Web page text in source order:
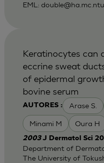
EML:
AUTORES : Arase S.
Minami M Oura H
Keratinocytes can
eccrine sweat
of epidermal
bovine serum
2003J Dermatol Sci
Department of
The University of